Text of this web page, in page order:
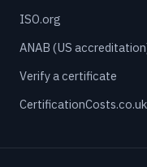
ISO.org
ANAB (US
Verify a certificate
CertificationCosts.co.uk